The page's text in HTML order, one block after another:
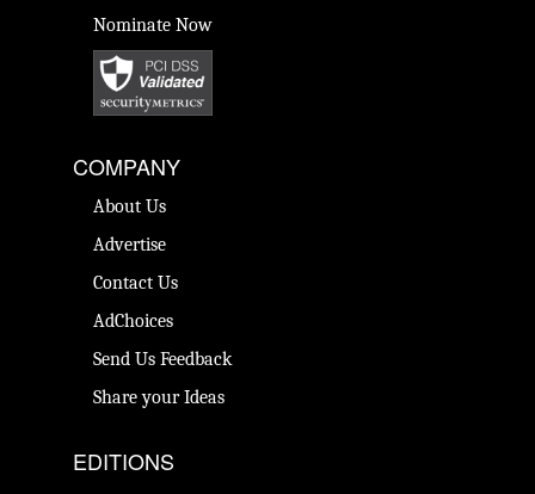
Nominate Now
COMPANY
About Us
Advertise
Contact Us
AdChoices
Send Us Feedback
Share your Ideas
EDITIONS